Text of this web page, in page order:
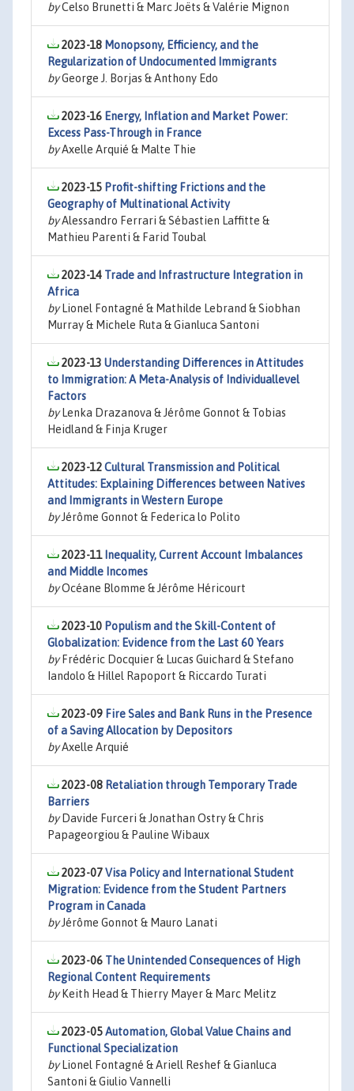
byCelso Brunetti & Marc Joëts & Valérie Mignon
2023-18 Monopsony, Efficiency, and the
Regularization of Undocumented Immigrants
byGeorge J. Borjas & Anthony Edo
2023-16 Energy, Inflation and Market Power:
Excess Pass-Through in France
byAxelle Arquié & Malte Thie
2023-15 Profit-shifting Frictions and the
Geography of Multinational Activity
byAlessandro Ferrari & Sébastien Laffitte &
Mathieu Parenti & Farid Toubal
2023-14 Trade and Infrastructure Integration in
Africa
byLionel Fontagné & Mathilde Lebrand & Siobhan
Murray & Michele Ruta & Gianluca Santoni
2023-13 Understanding Differences in Attitudes
to Immigration: A Meta-Analysis of Individuallevel
Factors
byLenka Drazanova & Jérôme Gonnot & Tobias
Heidland & Finja Kruger
2023-12Cultural Transmission and Political
Attitudes: Explaining Differences between Natives
and Immigrants in Western Europe
byJérôme Gonnot & Federica lo Polito
2023-11 Inequality, Current Account Imbalances
and Middle Incomes
byOcéane Blomme & Jérôme Héricourt
2023-10 Populism and the Skill-Content of
Globalization: Evidence from the Last 60 Years
byFrédéric Docquier & Lucas Guichard & Stefano
Iandolo & Hillel Rapoport & Riccardo Turati
2023-09 Fire Sales and Bank Runs in the Presence
of a Saving Allocation by Depositors
byAxelle Arquié
2023-08 Retaliation through Temporary Trade
Barriers
byDavide Furceri & Jonathan Ostry & Chris
Papageorgiou & Pauline Wibaux
2023-07Visa Policy and International Student
Migration: Evidence from the Student Partners
Program in Canada
byJérôme Gonnot & Mauro Lanati
2023-06 The Unintended Consequences of High
Regional Content Requirements
byKeith Head & Thierry Mayer & Marc Melitz
2023-05Automation, Global Value Chains and
Functional Specialization
byLionel Fontagné & Ariell Reshef & Gianluca
Santoni & Giulio Vannelli